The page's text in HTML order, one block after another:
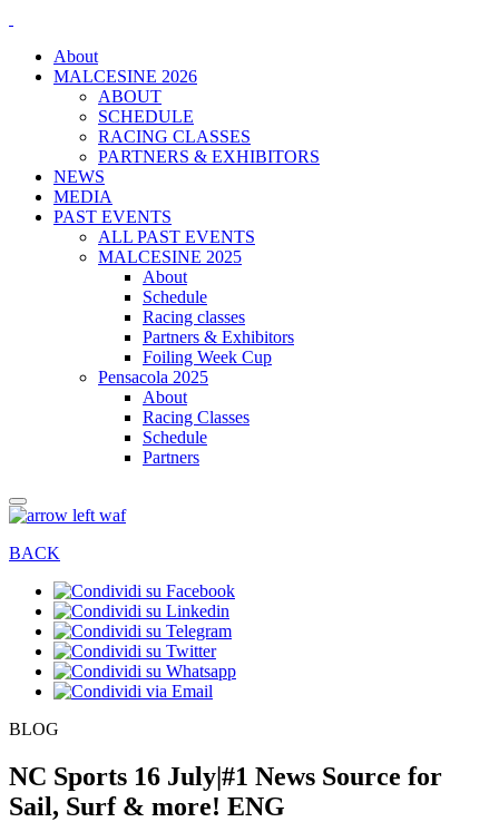
About
MALCESINE 2026
ABOUT
SCHEDULE
RACING CLASSES
PARTNERS & EXHIBITORS
NEWS
MEDIA
PAST EVENTS
ALL PAST EVENTS
MALCESINE 2025
About
Schedule
Racing classes
Partners & Exhibitors
Foiling Week Cup
Pensacola 2025
About
Racing Classes
Schedule
Partners
BACK
BLOG
NC Sports 16 July|#1 News Source for
Sail, Surf & more! ENG